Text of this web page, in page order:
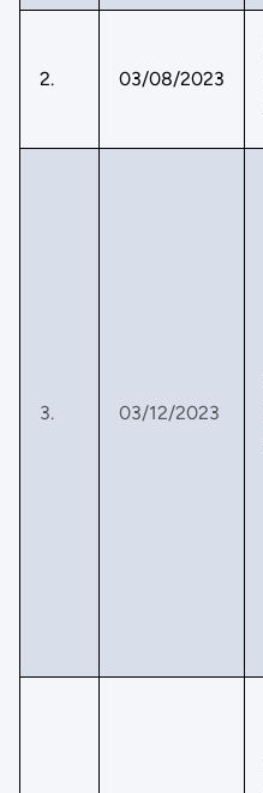
2. 03/08/2023
3. 03/12/2023